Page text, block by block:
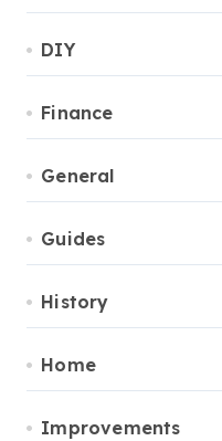
DIY
Finance
General
Guides
History
Home
Improvements